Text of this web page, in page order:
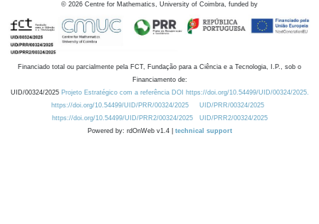
© 2026 Centre for Mathematics, University of Coimbra, funded by
Financiado total ou parcialmente pela FCT, Fundação para a Ciência e a Tecnologia, I.P., sob o
Financiamento de:
UID/00324/2025 Projeto Estratégico com a referência DOI https://doi.org/10.54499/UID/00324/2025.
https://doi.org/10.54499/UID/PRR/00324/2025
UID/PRR/00324/2025
https://doi.org/10.54499/UID/PRR2/00324/2025
UID/PRR2/00324/2025
Powered by: rdOnWeb v1.4 | technical support